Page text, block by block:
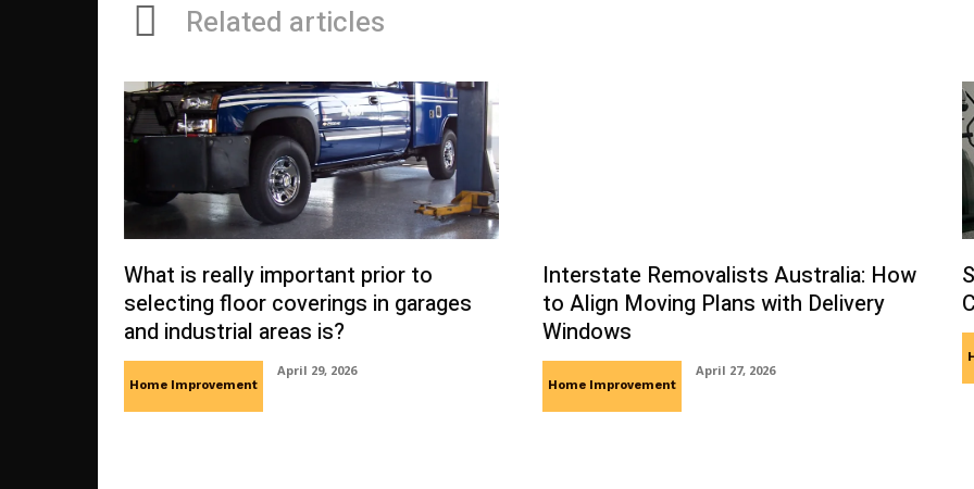
Related articles
What is really important prior to
selecting floor coverings in garages
and industrial areas is?
Home Improvement
April 29, 2026
Interstate Removalists Australia: How
to Align Moving Plans with Delivery
Windows
Home Improvement
April 27, 2026